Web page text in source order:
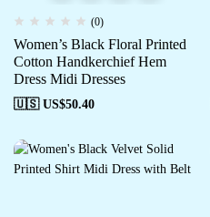
(0)
Women’s Black Floral Printed
Cotton Handkerchief Hem
Dress Midi Dresses
🇺🇸 US$50.40